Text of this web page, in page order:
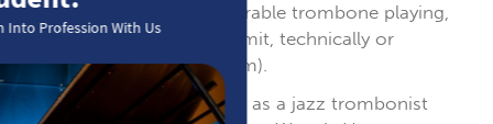
with Fedchock’s “incomparable trombone playing,
which seems to have no limit, technically or
musically” (JazzReview.com).
Fedchock began his career as a jazz trombonist